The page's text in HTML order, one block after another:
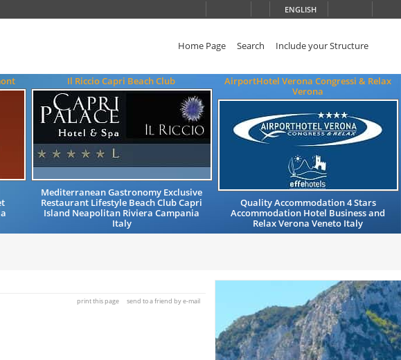
ENGLISH
Home Page Search Include your Structure
Il Riccio Capri Beach Club
Mediterranean Gastronomy Exclusive
Restaurant Lifestyle Beach Club Capri
Island Neapolitan Riviera Campania
Italy
AirportHotel Verona Congressi & Relax
Verona
Quality Accommodation 4 Stars
Accommodation Hotel Business and
Relax Verona Veneto Italy
print this page send to a friend by e-mail